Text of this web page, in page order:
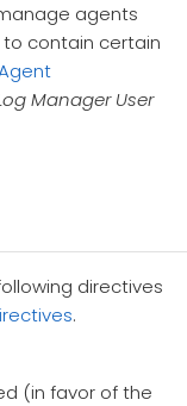
agents
contain certain
Manager User
directives
.
(in favor of the